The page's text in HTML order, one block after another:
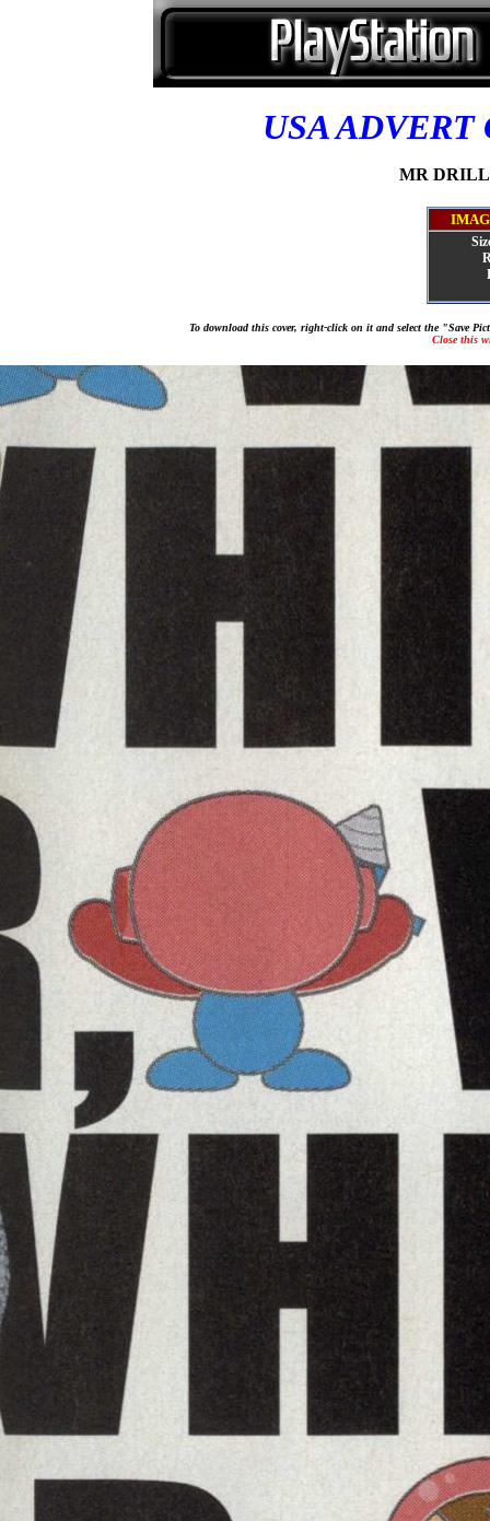
USA ADVERT
MR
To download this cover, right-click on it and select the "Save
Close this